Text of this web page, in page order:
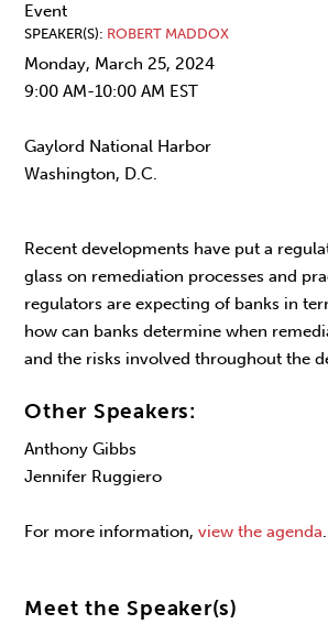
Event
SPEAKER(S) ROBERT MADDOX
Monday, March 25, 2024
9:00 AM-10:00 AM EST
Gaylord National Harbor
Washington, D.C.
Recent developments have put a
glass on remediation processes and
regulators are expecting of banks in
how can banks determine when
and the risks involved throughout the
Other Speakers:
Anthony Gibbs
Jennifer Ruggiero
For more information,view the agenda.
Meet the Speaker(s)